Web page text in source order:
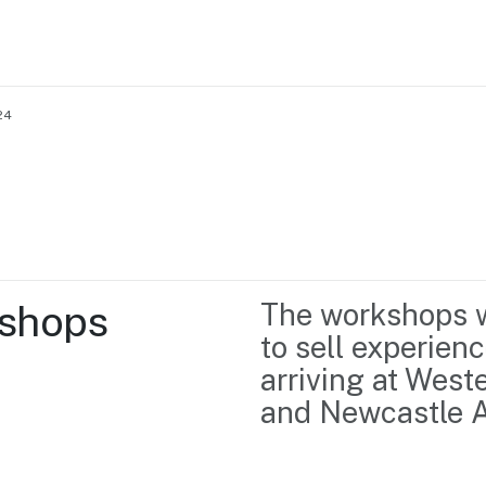
Content Library
Media Centre
Resource Hub
Newsroom
About us
Contact us
The workshops
to sell
arriving at
and Newcastle